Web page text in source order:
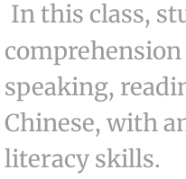
Feature Classes
Art
Basic Art
In this class,
speaking,
Chinese, with
literacy skills.